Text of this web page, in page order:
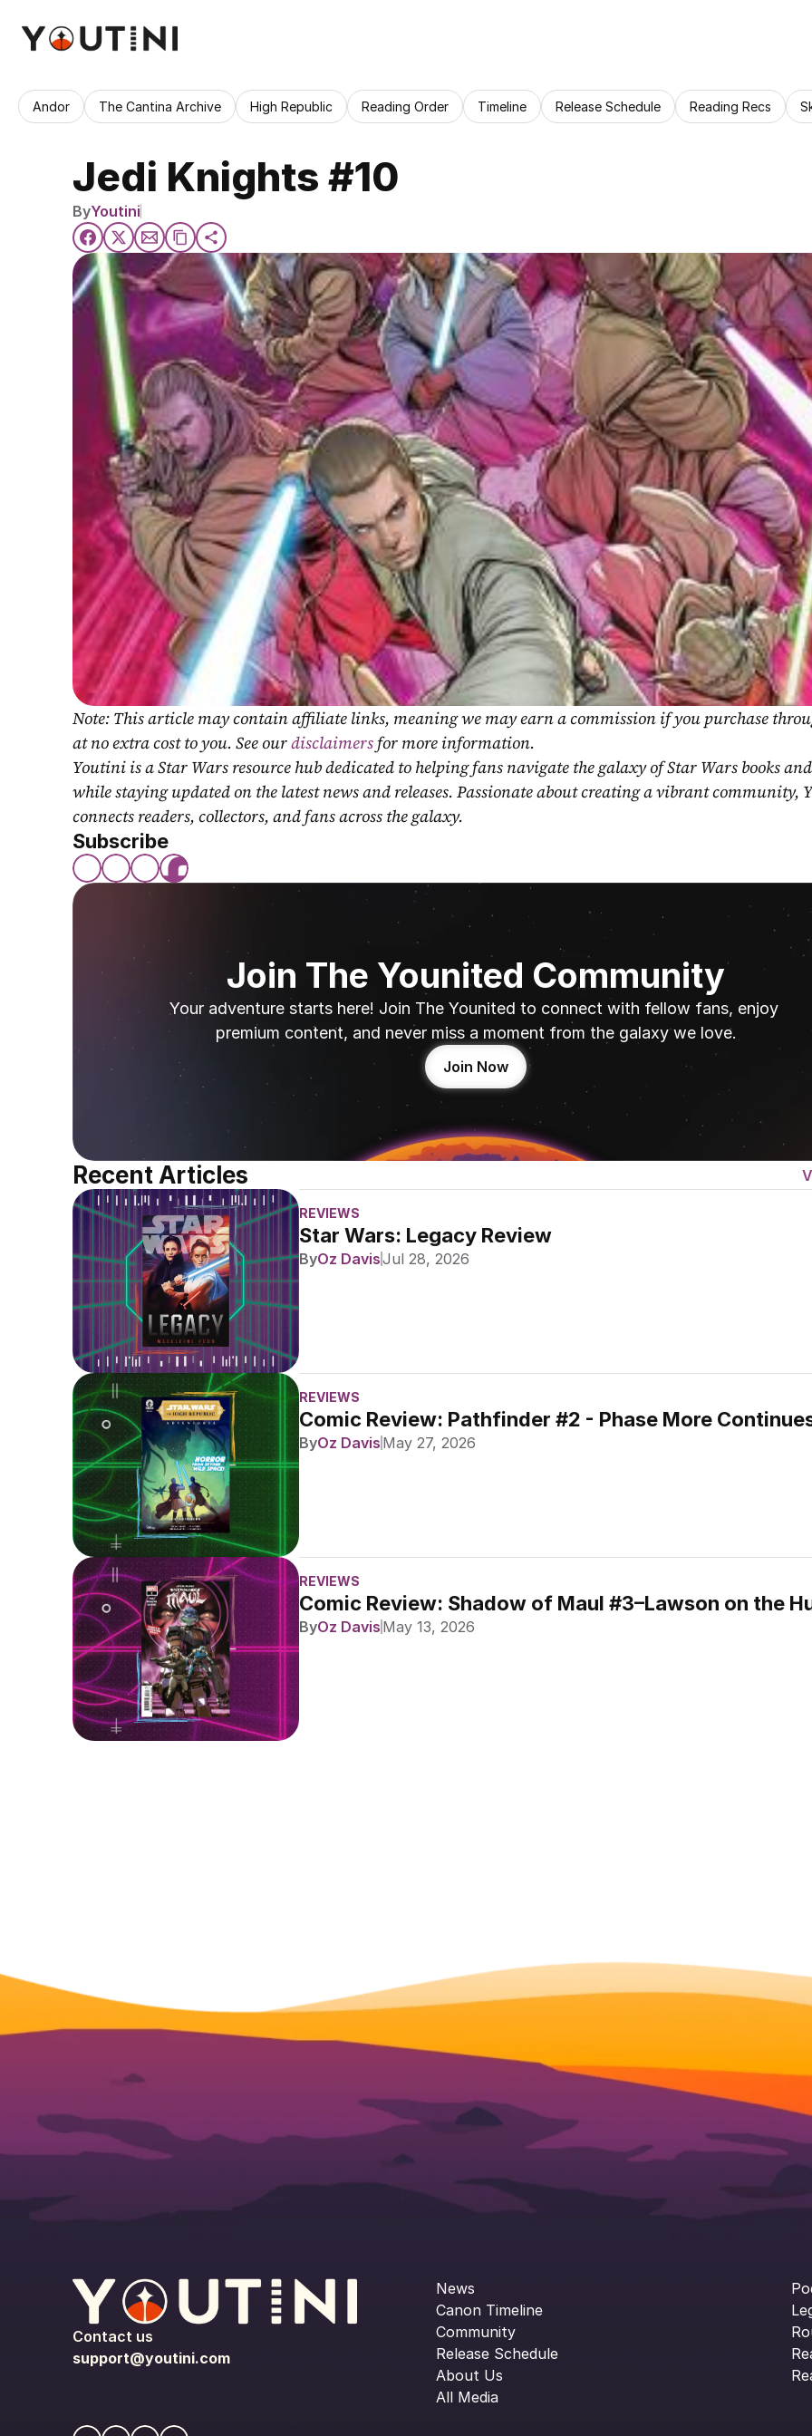
Andor The Cantina Archive High Republic Reading Order Timeline Release Schedule Reading Recs
Jedi Knights #10
ByYoutini
Note: This article may contain affiliate links, meaning we may earn a commission if you purchase
at no extra cost to you. See our disclaimers for more information.
Youtini is a Star Wars resource hub dedicated to helping fans navigate the galaxy of Star Wars books
while staying updated on the latest news and releases. Passionate about creating a vibrant community,
connects readers, collectors, and fans across the galaxy.
Subscribe
Join The Younited Community
Your adventure starts here! Join The Younited to connect with fellow fans, enjoy
premium content, and never miss a moment from the galaxy we love.
Join Now
Recent Articles
REVIEWS
Star Wars: Legacy Review
ByOz DavisJul 28, 2026
REVIEWS
Comic Review: Pathfinder #2 - Phase More
ByOz Davis May 27, 2026
REVIEWS
Comic Review: Shadow of Maul #3–Lawson on the
ByOz Davis May 13, 2026
Contact us
support@youtini.com
News
Canon Timeline
Community
Release Schedule
About Us
All Media